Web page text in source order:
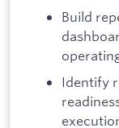
Build
Identify